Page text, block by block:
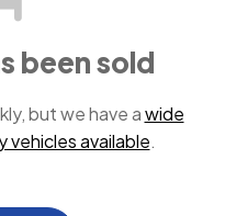
been sold
but we have awide
available.